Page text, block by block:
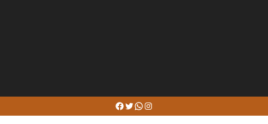
to
Facebook
Twitter
WhatsApp
Instagram